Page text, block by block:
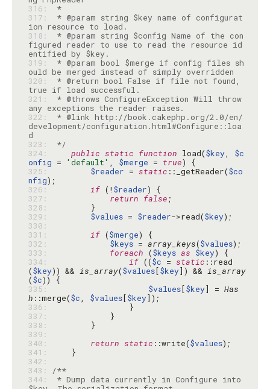
316:
*
317:
* @param string $key name of configurat
318:
* @param string $config Name of the con
figured reader to use to read the resource id
319:
* @param bool $merge if config files sh
320:
* @return bool False if file not found,
321:
* @throws ConfigureException Will throw
322:
* @link http://book.cakephp.org/2.0/en/
development/configuration.html#Configure::loa
323:
*/
324:
public static function load($key, $c
onfig = 'default' , $merge = true
325:
$reader = static ::_getReader($co
nfig
326:
if (!$reader
327:
return false
328:
329:
$values = $reader->read($key
330:
331:
if ($merge
332:
$keys = array_keys($values
333:
foreach ($keys as $key
334:
if (($c = static ::read
($key)) && is_array($values[$key]) && is_array
($c
335:
$values[$key] = Has
h ::merge($c, $values[$key
336:
337:
338:
339:
340:
return static ::write($values
341:
342:
343:
/**
344:
* Dump data currently in Configure into